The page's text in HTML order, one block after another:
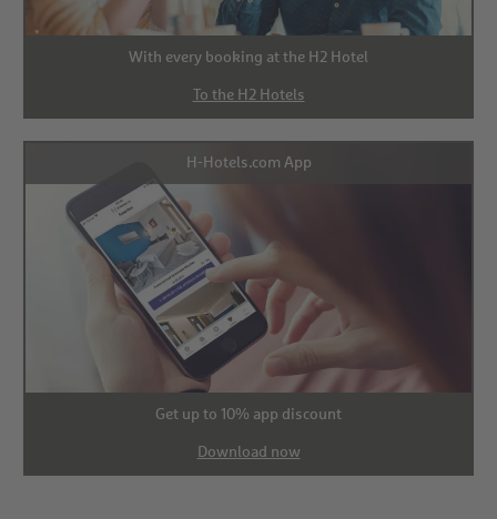
With every booking at the H2 Hotel
To the H2 Hotels
H-Hotels.com App
Get up to 10% app discount
Download now